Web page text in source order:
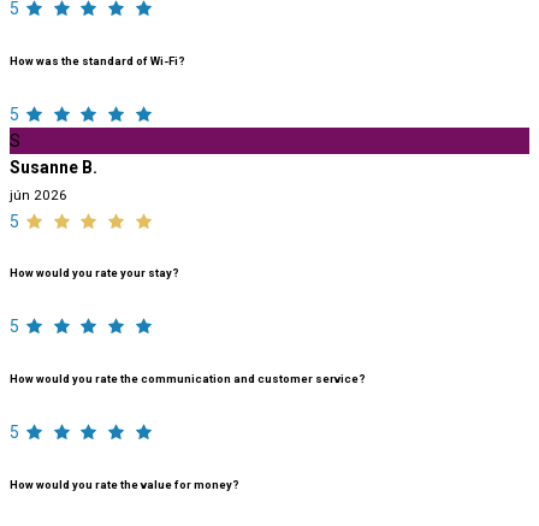
5
How was the standard of Wi-Fi?
5
S
Susanne B.
jún 2026
5
How would you rate your stay?
5
How would you rate the communication and customer service?
5
How would you rate the value for money?